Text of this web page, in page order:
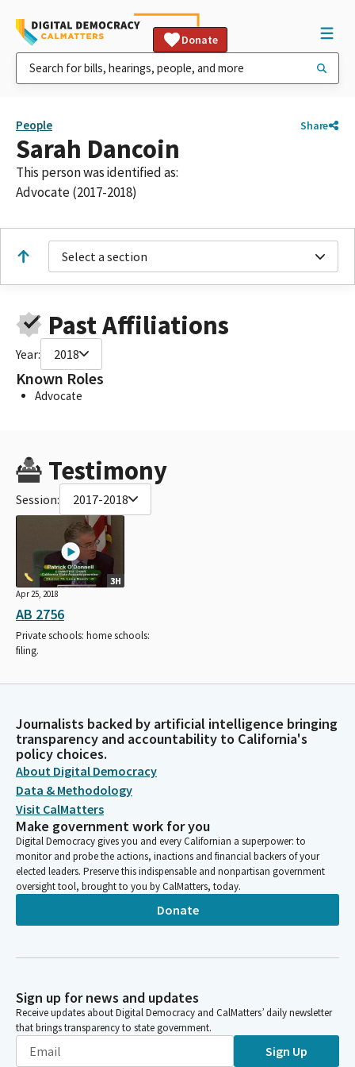
Donate
People Share
Sarah Dancoin
This person was identified as:
Advocate (2017-2018)
Select a section
Past Affiliations
Year: 2018
Known Roles
Advocate
Testimony
Session: 2017-2018
3H
Apr 25, 2018
AB 2756
Private schools: home schools:
filing.
Journalists backed by artificial intelligence bringing
transparency and accountability to California's
policy choices.
About Digital Democracy
Data & Methodology
Visit CalMatters
Make government work for you
Digital Democracy gives you and every Californian a superpower: to
monitor and probe the actions, inactions and financial backers of your
elected leaders. Preserve this indispensable and nonpartisan government
oversight tool, brought to you by CalMatters, today.
Donate
Sign up for news and updates
Receive updates about Digital Democracy and CalMatters’ daily newsletter
that brings transparency to state government.
Sign Up